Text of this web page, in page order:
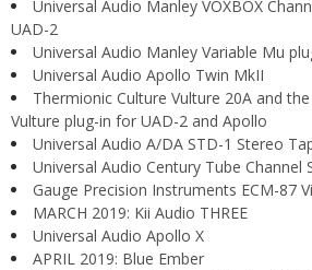
Universal Audio Manley VOXBOX
UAD-2
Universal Audio Manley Variable Mu
Universal Audio Apollo Twin MkII
Thermionic Culture Vulture 20A and
Vulture plug-in for UAD-2 and Apollo
Universal Audio A/DA STD-1 Stereo
Universal Audio Century Tube Channel
Gauge Precision Instruments ECM-87
MARCH 2019: Kii Audio THREE
Universal Audio Apollo X
APRIL 2019: Blue Ember